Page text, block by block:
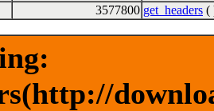
3577800 get_headers (